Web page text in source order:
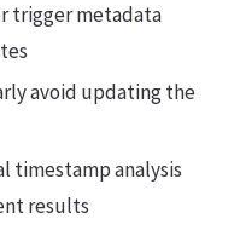
trigger metadata
avoid updating the
timestamp analysis
results